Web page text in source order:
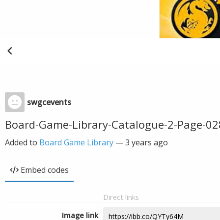
swgcevents
Board-Game-Library-Catalogue-2-Page-
Added to Board Game Library —3 years ago
Embed codes
Direct links
Image link